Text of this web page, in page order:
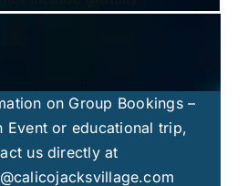
on Group Bookings –
Event or educational trip,
us directly at